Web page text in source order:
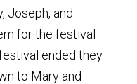
Joseph, and
for the festival
ended they
to Mary and